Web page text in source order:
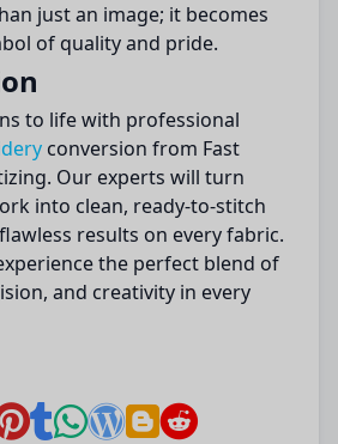
just an image; it becomes
of quality and pride.
to life with professional
conversion from Fast
Our experts will turn
into clean, ready-to-stitch
results on every fabric.
the perfect blend of
and creativity in every